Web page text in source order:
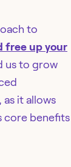
to
free up your
us to grow
it allows
core benefits